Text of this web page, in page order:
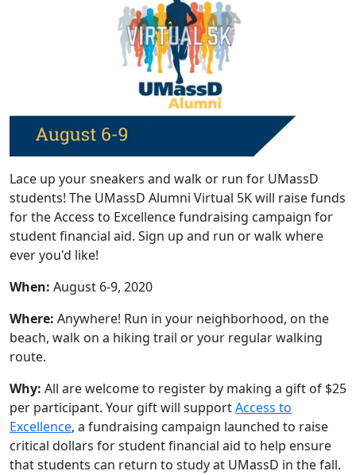
Lace up your sneakers and walk or run for UMassD
students! The UMassD Alumni Virtual 5K will raise funds
for the Access to Excellence fundraising campaign for
student financial aid. Sign up and run or walk where
ever you'd like!
When: August 6-9, 2020
Where: Anywhere! Run in your neighborhood, on the
beach, walk on a hiking trail or your regular walking
route.
Why: All are welcome to register by making a gift of $25
per participant. Your gift will supportAccess to
Excellence, a fundraising campaign launched to raise
critical dollars for student financial aid to help ensure
that students can return to study at UMassD in the fall.